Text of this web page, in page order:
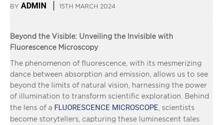
BY ADMIN 15TH MARCH 2024
Beyond the Visible: Unveiling the Invisible with
Fluorescence Microscopy
The phenomenon of fluorescence, with its mesmerizing
dance between absorption and emission, allows us to see
beyond the limits of natural vision, harnessing the power
of illumination to transform scientific exploration. Behind
the lens of a FLUORESCENCE MICROSCOPE , scientists
become storytellers, capturing these luminescent tales